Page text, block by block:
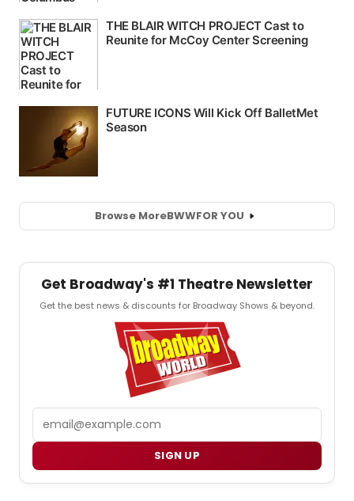
Browse MoreBWWFOR YOU
Get Broadway's #1 Theatre Newsletter
Get the best news & discounts for Broadway Shows & beyond.
SIGN UP